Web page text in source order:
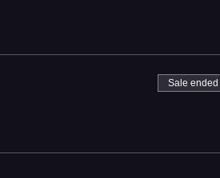
Sale ended